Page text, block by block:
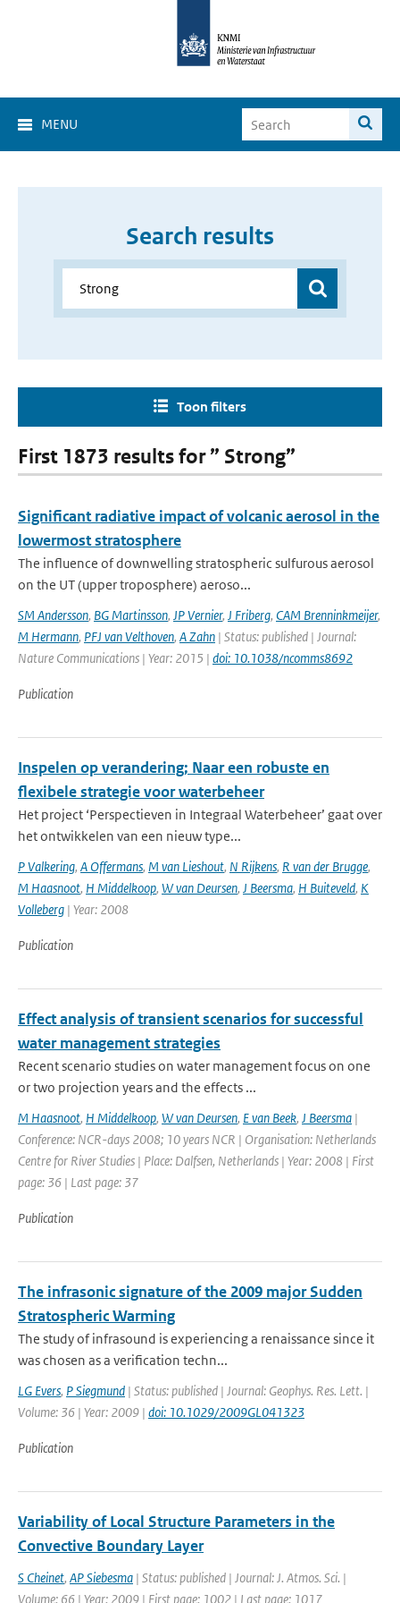
MENU
Search results
Toon filters
First 1873 results for ” Strong”
Significant radiative impact of volcanic aerosol in the
lowermost stratosphere
The influence of downwelling stratospheric sulfurous aerosol
on the UT (upper troposphere) aeroso...
SM Andersson, BG Martinsson, JP Vernier, J Friberg, CAM Brenninkmeijer,
M Hermann, PFJ van Velthoven, A Zahn | Status: published | Journal:
Nature Communications | Year: 2015 | doi: 10.1038/ncomms8692
Publication
Inspelen op verandering; Naar een robuste en
flexibele strategie voor waterbeheer
Het project ‘Perspectieven in Integraal Waterbeheer’ gaat over
het ontwikkelen van een nieuw type...
P Valkering, A Offermans, M van Lieshout, N Rijkens, R van der Brugge,
M Haasnoot, H Middelkoop, W van Deursen, J Beersma, H Buiteveld, K
Volleberg | Year: 2008
Publication
Effect analysis of transient scenarios for successful
water management strategies
Recent scenario studies on water management focus on one
or two projection years and the effects ...
M Haasnoot, H Middelkoop, W van Deursen, E van Beek, J Beersma |
Conference: NCR-days 2008; 10 years NCR | Organisation: Netherlands
Centre for River Studies | Place: Dalfsen, Netherlands | Year: 2008 | First
page: 36 | Last page: 37
Publication
The infrasonic signature of the 2009 major Sudden
Stratospheric Warming
The study of infrasound is experiencing a renaissance since it
was chosen as a verification techn...
LG Evers, P Siegmund | Status: published | Journal: Geophys. Res. Lett. |
Volume: 36 | Year: 2009 | doi: 10.1029/2009GL041323
Publication
Variability of Local Structure Parameters in the
Convective Boundary Layer
S Cheinet, AP Siebesma | Status: published | Journal: J. Atmos. Sci. |
Volume: 66 | Year: 2009 | First page: 1002 | Last page: 1017